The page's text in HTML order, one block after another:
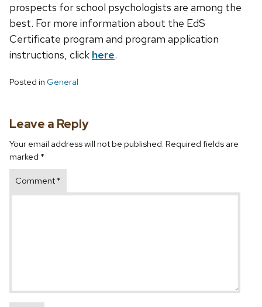
prospects for school psychologists are among the
best. For more information about the EdS
Certificate program and program application
instructions, click here.
Posted in General
Leave a Reply
Your email address will not be published. Required fields are
marked *
Comment *